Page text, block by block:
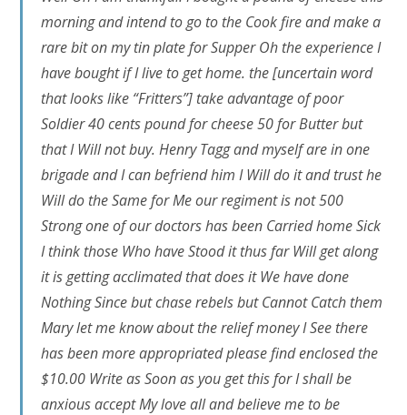
morning and intend to go to the Cook fire and make a
rare bit on my tin plate for Supper Oh the experience I
have bought if I live to get home. the[uncertain word
that looks like “Fritters”] take advantage of poor
Soldier 40 cents pound for cheese 50 for Butter but
that I Will not buy. Henry Tagg and myself are in one
brigade and I can befriend him I Will do it and trust he
Will do the Same for Me our regiment is not 500
Strong one of our doctors has been Carried home Sick
I think those Who have Stood it thus far Will get along
it is getting acclimated that does it We have done
Nothing Since but chase rebels but Cannot Catch them
Mary let me know about the relief money I See there
has been more appropriated please find enclosed the
$10.00 Write as Soon as you get this for I shall be
anxious accept My love all and believe me to be